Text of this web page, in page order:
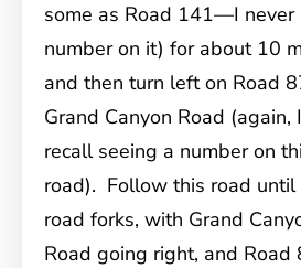
some as Road 141—I never
number on it) for about 10
and then turn left on Road
Grand Canyon Road (again,
recall seeing a number on
road). Follow this road until
road forks, with Grand
Road going right, and Road